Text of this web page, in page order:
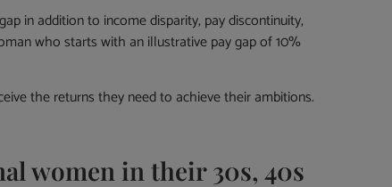
in addition to income disparity, pay discontinuity,
who starts with an illustrative pay gap of 10%
the returns they need to achieve their ambitions.
women in their 30s, 40s